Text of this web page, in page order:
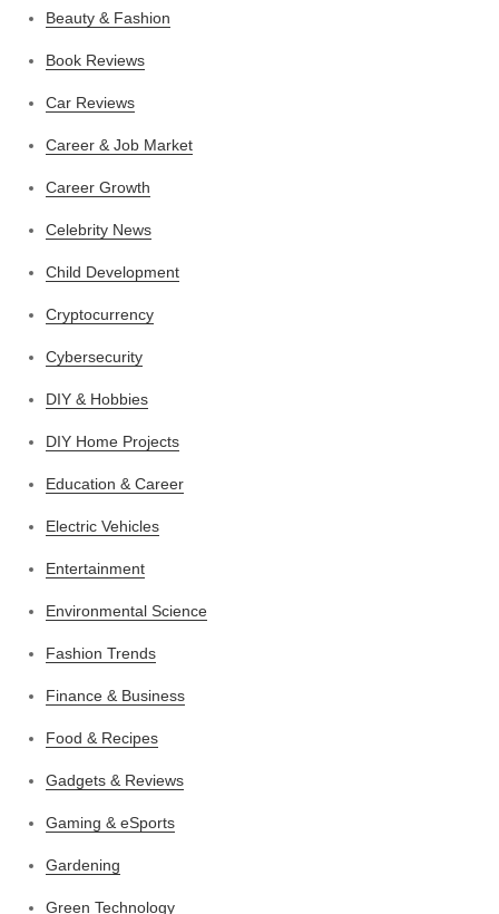
Beauty & Fashion
Book Reviews
Car Reviews
Career & Job Market
Career Growth
Celebrity News
Child Development
Cryptocurrency
Cybersecurity
DIY & Hobbies
DIY Home Projects
Education & Career
Electric Vehicles
Entertainment
Environmental Science
Fashion Trends
Finance & Business
Food & Recipes
Gadgets & Reviews
Gaming & eSports
Gardening
Green Technology